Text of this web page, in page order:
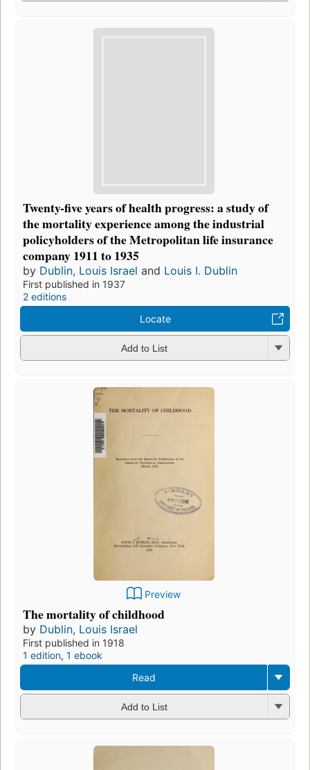
Twenty-five years of health progress: a study of
the mortality experience among the industrial
policyholders of the Metropolitan life insurance
company 1911 to 1935
by Dublin, Louis Israel and Louis I. Dublin
First published in 1937
2 editions
Locate
Add to List
Preview
The mortality of childhood
by Dublin, Louis Israel
First published in 1918
1 edition, 1 ebook
Read
Add to List